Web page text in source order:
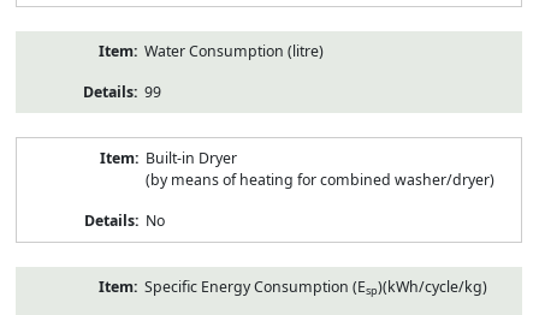
Water Consumption (litre)
99
Built-in Dryer
(by means of heating for combined washer/dryer)
No
Specific Energy Consumption (Esp)(kWh/cycle/kg)